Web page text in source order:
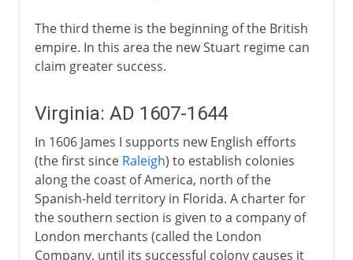
The third theme is the beginning of the British
empire. In this area the new Stuart regime can
claim greater success.
Virginia: AD 1607-1644
In 1606 James I supports new English efforts
(the first since Raleigh) to establish colonies
along the coast of America, north of the
Spanish-held territory in Florida. A charter for
the southern section is given to a company of
London merchants (called the London
Company, until its successful colony causes it